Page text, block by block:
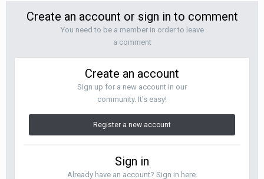
Create an account or sign in to comment
You need to be a member in order to leave
a comment
Create an account
Sign up for a new account in our
community. It's easy!
Register a new account
Sign in
Already have an account? Sign in here.